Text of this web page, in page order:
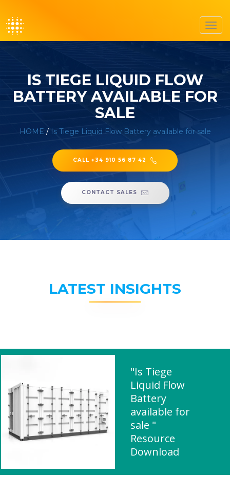
IS TIEGE LIQUID FLOW
BATTERY AVAILABLE FOR
SALE
HOME / Is Tiege Liquid Flow Battery available for sale
CALL +34 910 56 87 42
CONTACT SALES
LATEST INSIGHTS
"Is Tiege
Liquid Flow
Battery
available for
sale "
Resource
Download